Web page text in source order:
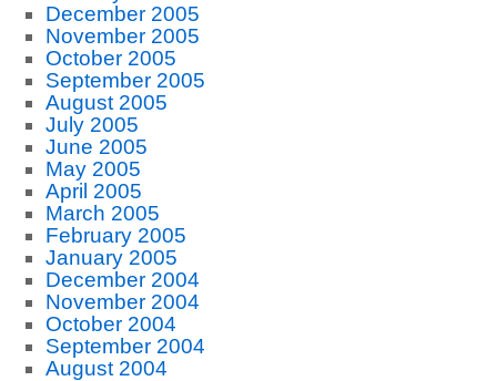
December 2005
November 2005
October 2005
September 2005
August 2005
July 2005
June 2005
May 2005
April 2005
March 2005
February 2005
January 2005
December 2004
November 2004
October 2004
September 2004
August 2004